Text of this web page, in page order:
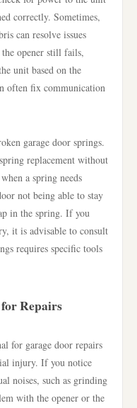
correctly. Sometimes,
can resolve issues
opener still fails,
unit based on the
often fix communication
garage door springs.
replacement without
a spring needs
not being able to stay
in the spring. If you
it is advisable to consult
requires specific tools
Repairs
for garage door repairs
injury. If you notice
noises, such as grinding
with the opener or the